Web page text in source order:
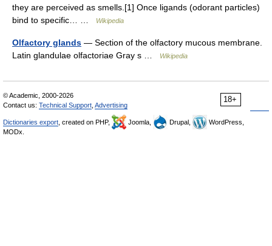
they are perceived as smells.[1] Once ligands (odorant particles)
bind to specific… …
Wikipedia
Olfactory glands — Section of the olfactory mucous membrane.
Latin glandulae olfactoriae Gray s …
Wikipedia
18+
© Academic, 2000-2026
Contact us: Technical Support Advertising
Dictionaries export , created on PHP, Joomla, Drupal,
WordPress,
MODx.